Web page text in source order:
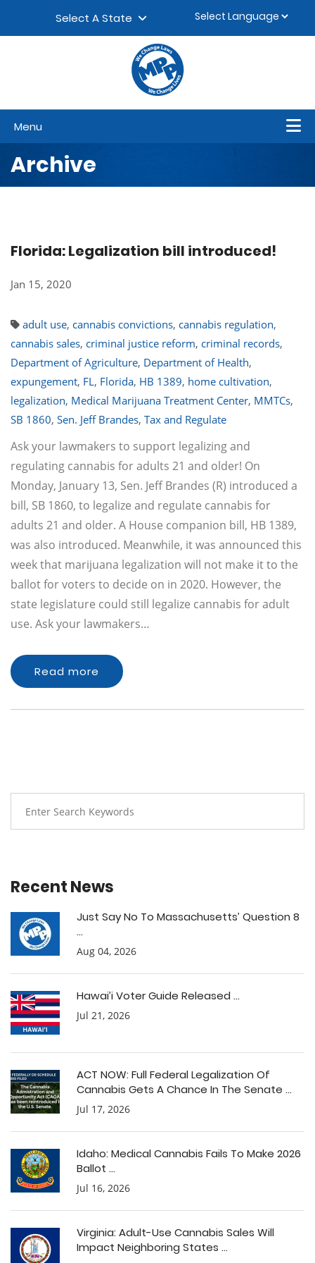
Select A State
Menu
Archive
Florida: Legalization bill introduced!
Jan 15, 2020
adult use, cannabis convictions, cannabis regulation,
cannabis sales, criminal justice reform, criminal records,
Department of Agriculture, Department of Health,
expungement, FL, Florida, HB 1389, home cultivation,
legalization, Medical Marijuana Treatment Center, MMTCs,
SB 1860, Sen. Jeff Brandes, Tax and Regulate
Ask your lawmakers to support legalizing and
regulating cannabis for adults 21 and older! On
Monday, January 13, Sen. Jeff Brandes (R) introduced a
bill, SB 1860, to legalize and regulate cannabis for
adults 21 and older. A House companion bill, HB 1389,
was also introduced. Meanwhile, it was announced this
week that marijuana legalization will not make it to the
ballot for voters to decide on in 2020. However, the
state legislature could still legalize cannabis for adult
use. Ask your lawmakers…
Read more
Recent News
Just Say No To Massachusetts’ Question 8
...
Aug 04, 2026
Hawai’i Voter Guide Released ...
Jul 21, 2026
ACT NOW: Full Federal Legalization Of
Cannabis Gets A Chance In The Senate ...
Jul 17, 2026
Idaho: Medical Cannabis Fails To Make 2026
Ballot ...
Jul 16, 2026
Virginia: Adult-Use Cannabis Sales Will
Impact Neighboring States ...